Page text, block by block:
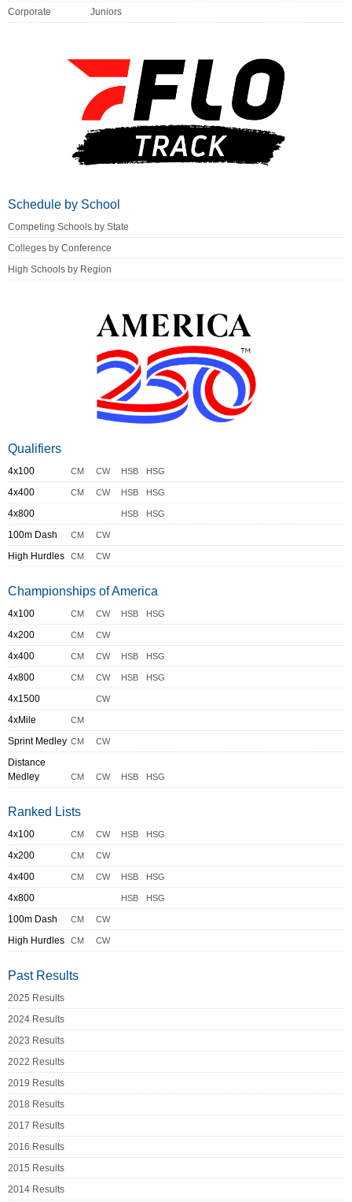
Corporate
Juniors
Schedule by School
Competing Schools by State
Colleges by Conference
High Schools by Region
Qualifiers
4x100 CM CW HSB HSG
4x400 CM CW HSB HSG
4x800 HSB HSG
100m Dash CM CW
High Hurdles CM CW
Championships of America
4x100 CM CW HSB HSG
4x200 CM CW
4x400 CM CW HSB HSG
4x800 CM CW HSB HSG
4x1500 CW
4xMile CM
Sprint Medley CM CW
Distance
Medley
CM CW HSB HSG
Ranked Lists
4x100 CM CW HSB HSG
4x200 CM CW
4x400 CM CW HSB HSG
4x800 HSB HSG
100m Dash CM CW
High Hurdles CM CW
Past Results
2025 Results
2024 Results
2023 Results
2022 Results
2019 Results
2018 Results
2017 Results
2016 Results
2015 Results
2014 Results